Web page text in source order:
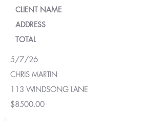
CLIENT NAME
ADDRESS
TOTAL
5/7/26
CHRIS MARTIN
113 WINDSONG LANE
$8500.00